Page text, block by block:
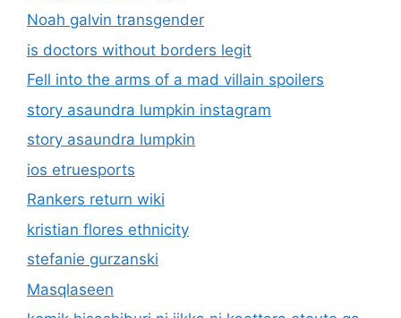
Noah galvin transgender
is doctors without borders legit
Fell into the arms of a mad villain spoilers
story asaundra lumpkin instagram
story asaundra lumpkin
ios etruesports
Rankers return wiki
kristian flores ethnicity
stefanie gurzanski
Masqlaseen